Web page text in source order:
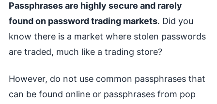
Passphrases are highly secure and rarely
found on password trading markets. Did you
know there is a market where stolen passwords
are traded, much like a trading store?
However, do not use common passphrases that
can be found online or passphrases from pop